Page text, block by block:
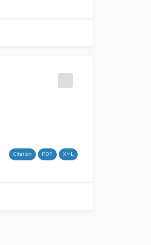
Citation PDF XML